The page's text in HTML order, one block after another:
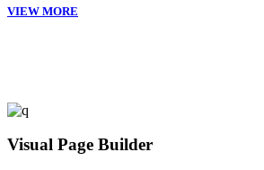
VIEW MORE
Visual Page Builder